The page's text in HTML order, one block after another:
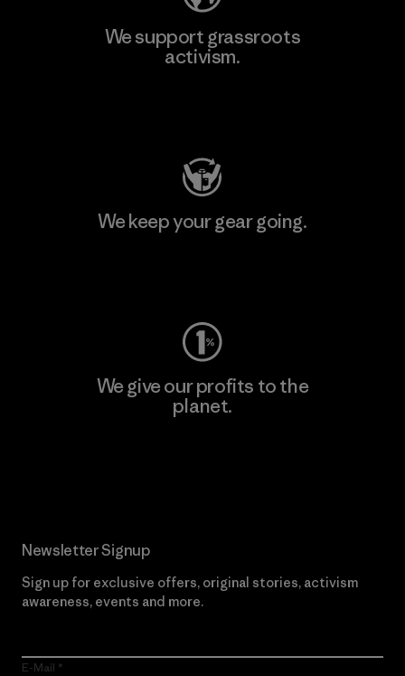
We support grassroots
activism.
We keep your gear going.
We give our profits to the
planet.
Newsletter Signup
Sign up for exclusive offers, original stories, activism
awareness, events and more.
E-Mail